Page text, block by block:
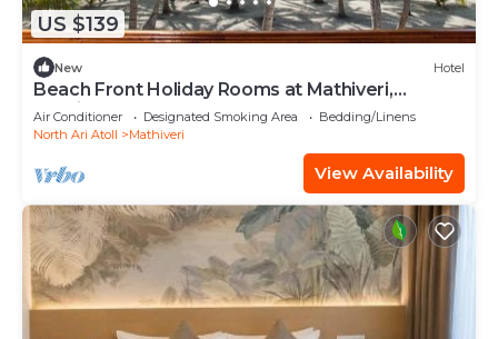
US $139
New Hotel
Beach Front Holiday Rooms at Mathiveri,
Maldives
Air Conditioner Designated Smoking Area
Bedding/Linens
North Ari Atoll
Mathiveri
View Availability